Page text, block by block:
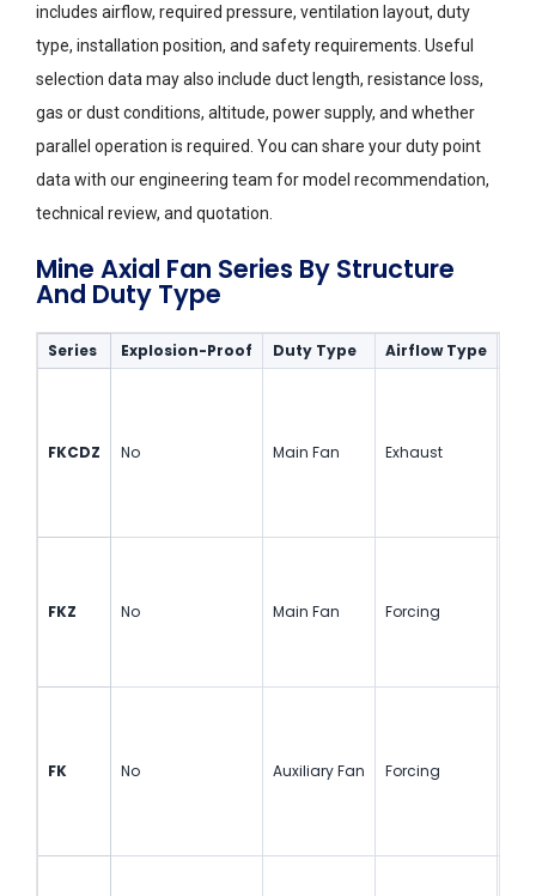
includes airflow, required pressure, ventilation layout, duty
type, installation position, and safety requirements. Useful
selection data may also include duct length, resistance loss,
gas or dust conditions, altitude, power supply, and whether
parallel operation is required. You can share your duty point
data with our engineering team for model recommendation,
technical review, and quotation.
Mine Axial Fan Series By Structure
And Duty Type
Series Explosion-Proof Duty Type Airflow Type
FKCDZ No Main Fan Exhaust
FKZ No Main Fan Forcing
FK No Auxiliary Fan Forcing